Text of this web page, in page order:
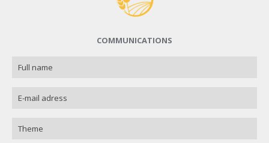
COMMUNICATIONS